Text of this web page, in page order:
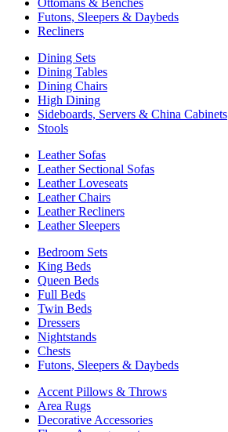
Ottomans & Benches
Futons, Sleepers & Daybeds
Recliners
Dining Sets
Dining Tables
Dining Chairs
High Dining
Sideboards, Servers & China Cabinets
Stools
Leather Sofas
Leather Sectional Sofas
Leather Loveseats
Leather Chairs
Leather Recliners
Leather Sleepers
Bedroom Sets
King Beds
Queen Beds
Full Beds
Twin Beds
Dressers
Nightstands
Chests
Futons, Sleepers & Daybeds
Accent Pillows & Throws
Area Rugs
Decorative Accessories